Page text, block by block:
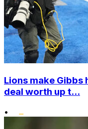
Lions make Gibbs
deal worth up t...
•